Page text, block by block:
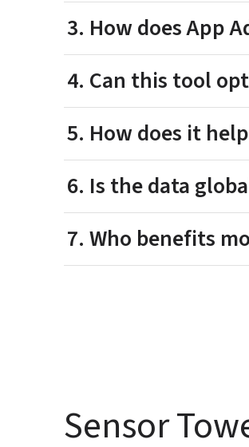
3. How does App
4. Can this tool
5. How does it
6. Is the data
7. Who benefits
Sensor